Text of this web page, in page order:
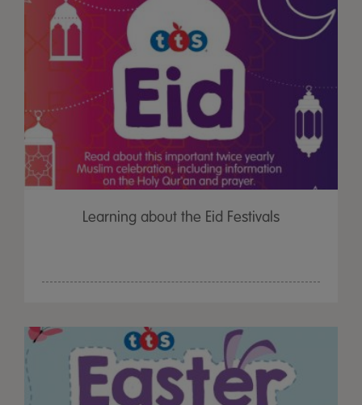
Learning about the Eid Festivals